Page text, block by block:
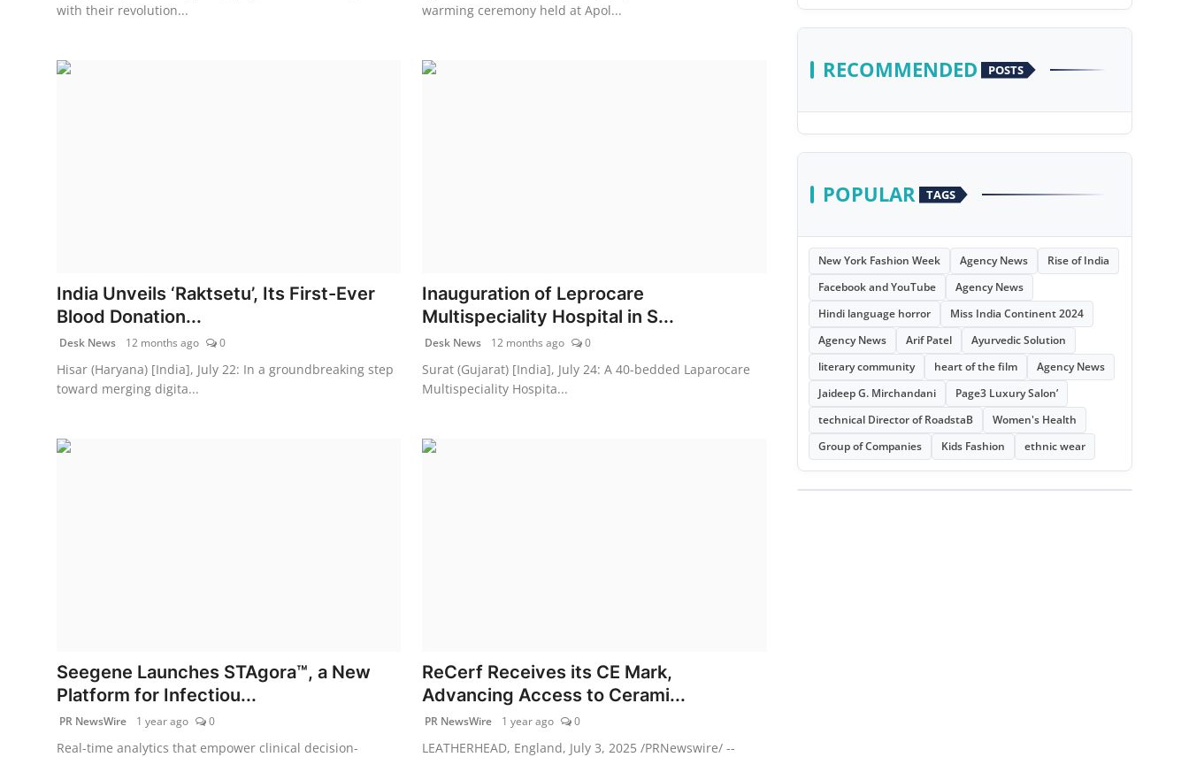
with their revolution...
warming ceremony held at Apol...
India Unveils ‘Raktsetu’, Its First-Ever
Blood Donation...
Desk News 12 months ago 0
Hisar (Haryana) [India], July 22: In a groundbreaking step
toward merging digita...
Inauguration of Leprocare
Multispeciality Hospital in S...
Desk News 12 months ago 0
Surat (Gujarat) [India], July 24: A 40-bedded Laparocare
Multispeciality Hospita...
Seegene Launches STAgora™, a New
Platform for Infectiou...
PR NewsWire 1 year ago 0
Real-time analytics that empower clinical decision-
ReCerf Receives its CE Mark,
Advancing Access to Cerami...
PR NewsWire 1 year ago 0
LEATHERHEAD, England, July 3, 2025 /PRNewswire/ --
RECOMMENDED POSTS
POPULAR TAGS
New York Fashion Week Agency News
Rise of India
Facebook and YouTube
Agency News
Hindi language horror
Miss India Continent 2024
Agency News
Arif Patel
Ayurvedic Solution
literary community
heart of the film
Agency News
Jaideep G. Mirchandani
Page3 Luxury Salon’
technical Director of RoadstaB
Women's Health
Group of Companies
Kids Fashion ethnic wear